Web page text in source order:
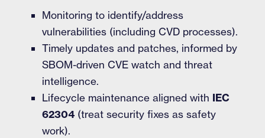
Monitoring to identify/address
vulnerabilities (including CVD processes).
Timely updates and patches, informed by
SBOM-driven CVE watch and threat
intelligence.
Lifecycle maintenance aligned with IEC
62304 (treat security fixes as safety
work).